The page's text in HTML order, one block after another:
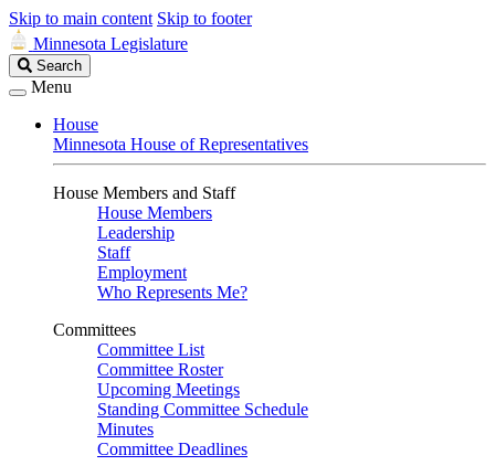
Skip to main content Skip to footer
Minnesota Legislature
Search
Legislature
Search
Menu
House
Minnesota House of Representatives
House Members and Staff
House Members
Leadership
Staff
Employment
Who Represents Me?
Committees
Committee List
Committee Roster
Upcoming Meetings
Standing Committee Schedule
Minutes
Committee Deadlines